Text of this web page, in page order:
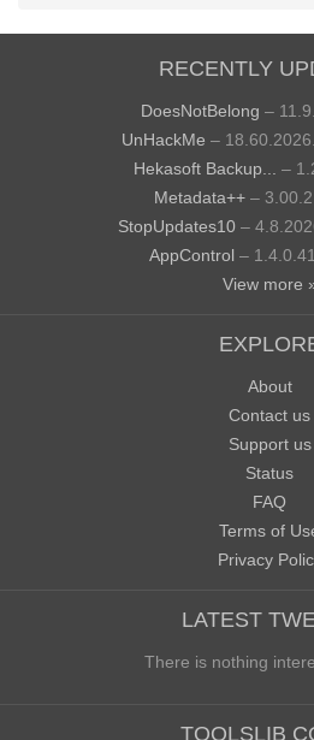
RECENTLY
DoesNotBelong –
UnHackMe –
Hekasoft Backup...
–
Metadata++ –
StopUpdates10 –
AppControl –
View more
About
Contact us
Support us
Status
FAQ
Terms of
Privacy
LATEST
There is nothing
TOOLSLIB